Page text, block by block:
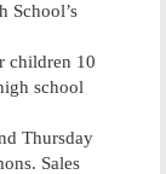
School’s
children 10
school
Thursday
Sales